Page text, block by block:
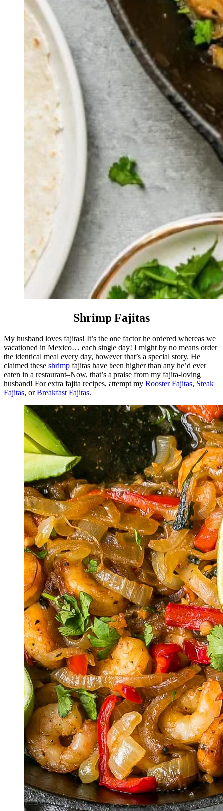
Shrimp Fajitas
My husband loves fajitas! It’s the one factor he ordered whereas we
vacationed in Mexico… each single day! I might by no means order
the identical meal every day, however that’s a special story. He
claimed these shrimp fajitas have been higher than any he’d ever
eaten in a restaurant–Now, that’s a praise from my fajita-loving
husband! For extra fajita recipes, attempt my Rooster Fajitas, Steak
Fajitas, orBreakfast Fajitas.